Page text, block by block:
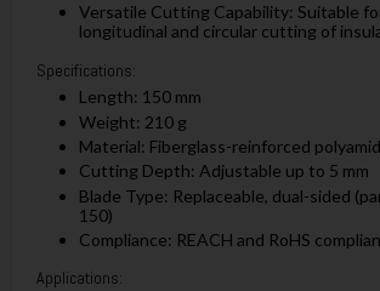
Versatile Cutting Capability: Suitable
longitudinal and circular cutting of
Specifications:
Length: 150 mm
Weight: 210 g
Material: Fiberglass-reinforced
Cutting Depth: Adjustable up to 5 mm
Blade Type: Replaceable, dual-sided
150)
Compliance: REACH and RoHS
Applications: